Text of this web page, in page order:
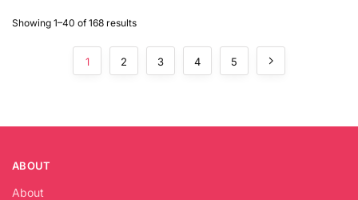
Showing 1–40 of 168 results
1 2 3 4 5
ABOUT
About